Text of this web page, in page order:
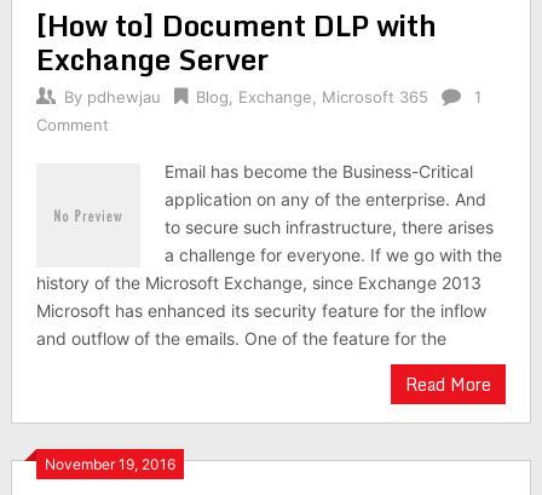
[How to] Document DLP with
Exchange Server
By pdhewjau Blog Exchange Microsoft 365
1
Comment
Email has become the Business-Critical
application on any of the enterprise. And
to secure such infrastructure, there arises
a challenge for everyone. If we go with the
history of the Microsoft Exchange, since Exchange 2013
Microsoft has enhanced its security feature for the inflow
and outflow of the emails. One of the feature for the
Read More
November 19, 2016